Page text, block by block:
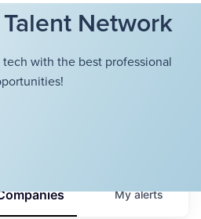
Network
with the best professional
Myalerts